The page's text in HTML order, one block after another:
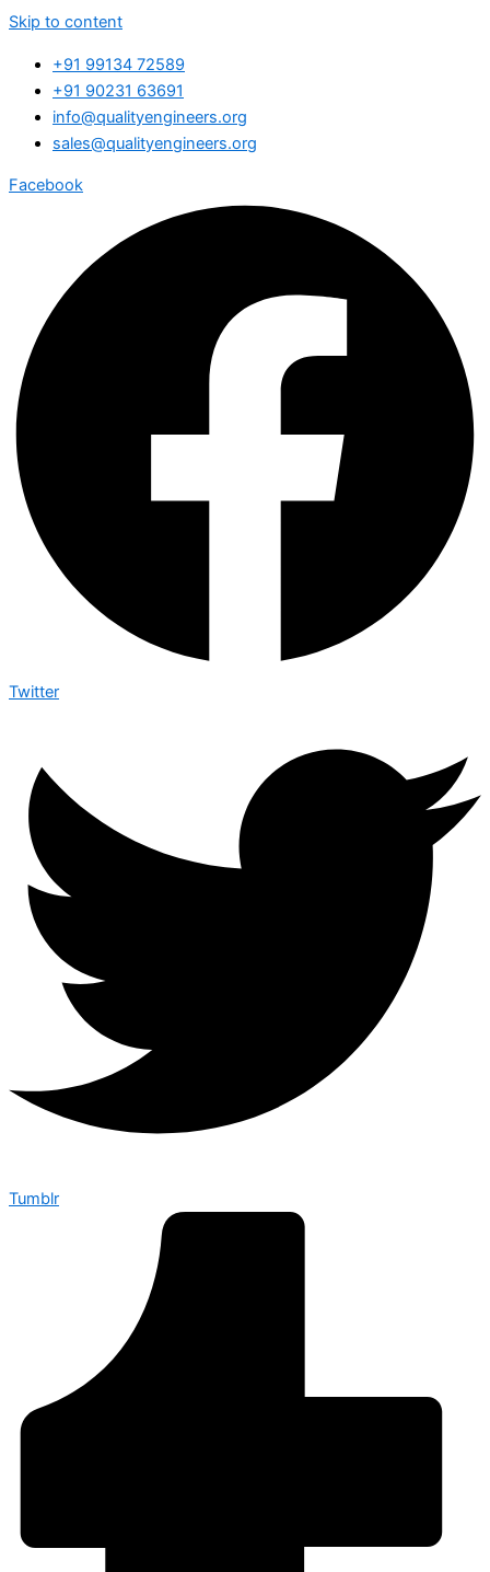
Skip to content
+91 99134 72589
+91 90231 63691
info@qualityengineers.org
sales@qualityengineers.org
Facebook
Twitter
Tumblr